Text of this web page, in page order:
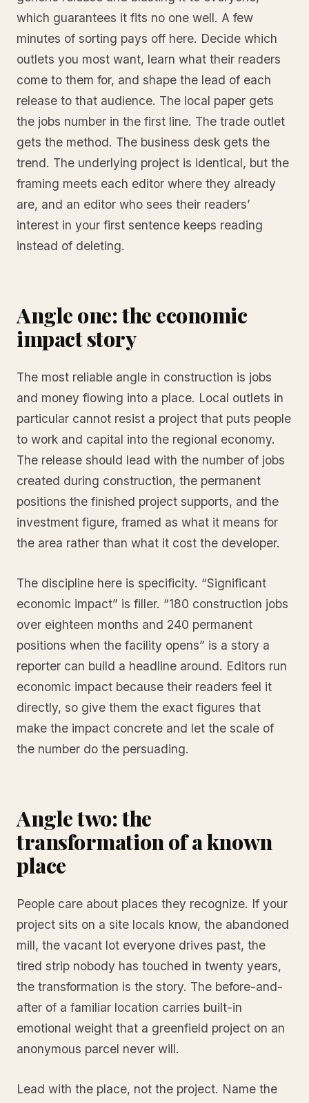
which guarantees it fits no one well. A few
minutes of sorting pays off here. Decide which
outlets you most want, learn what their readers
come to them for, and shape the lead of each
release to that audience. The local paper gets
the jobs number in the first line. The trade outlet
gets the method. The business desk gets the
trend. The underlying project is identical, but the
framing meets each editor where they already
are, and an editor who sees their readers’
interest in your first sentence keeps reading
instead of deleting.
Angle one: the economic
impact story
The most reliable angle in construction is jobs
and money flowing into a place. Local outlets in
particular cannot resist a project that puts people
to work and capital into the regional economy.
The release should lead with the number of jobs
created during construction, the permanent
positions the finished project supports, and the
investment figure, framed as what it means for
the area rather than what it cost the developer.
The discipline here is specificity. “Significant
economic impact” is filler. “180 construction jobs
over eighteen months and 240 permanent
positions when the facility opens” is a story a
reporter can build a headline around. Editors run
economic impact because their readers feel it
directly, so give them the exact figures that
make the impact concrete and let the scale of
the number do the persuading.
Angle two: the
transformation of a known
place
People care about places they recognize. If your
project sits on a site locals know, the abandoned
mill, the vacant lot everyone drives past, the
tired strip nobody has touched in twenty years,
the transformation is the story. The before-and-
after of a familiar location carries built-in
emotional weight that a greenfield project on an
anonymous parcel never will.
Lead with the place, not the project. Name the